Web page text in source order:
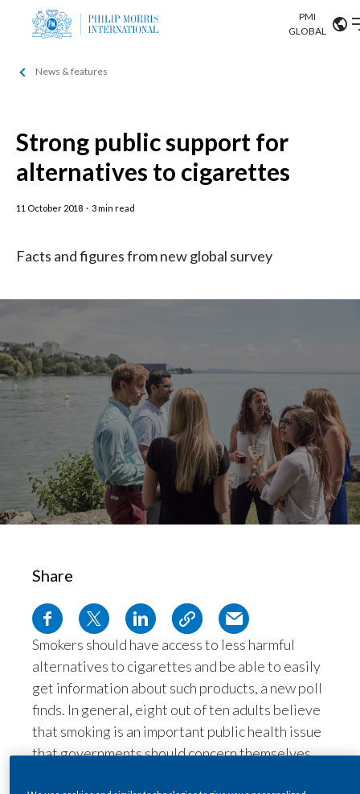
Sustainability
Careers
PMI
GLOBAL
Argentina
Australia
Belgium
Brazil
Chile
China
Colombia
Costa Rica
Croatia
Denmark
Dominican Republic
Ecuador
Egypt
ABOUT US
SUSTAINABILITY
News & features
Strong public support for
alternatives to cigarettes
11 October 2018 · 3 min read
Facts and figures from new global survey
Share
Smokers should have access to less harmful
alternatives to cigarettes and be able to easily
get information about such products, a new poll
finds. In general, eight out of ten adults believe
that smoking is an important public health issue
that governments should concern themselves